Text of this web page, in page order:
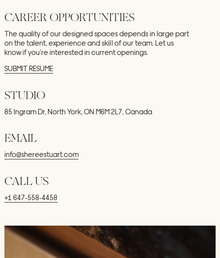
CAREER OPPORTUNITIES
Thequalityofourdesignedspacesdependsin largepart
on thetalent, experienceandskill ofourteam. Letus
knowifyou’reinterestedin currentopenings.
SUBMITRESUME
STUDIO
85 IngramDr, North York, ON M6M2L7, Canada
EMAIL
info@shereestuart.com
CALL US
+1 647-558-4458